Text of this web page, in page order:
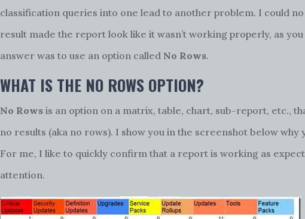
classification queries into one lead to another problem. I could
result made the report look like it wasn’t working properly, as
answer was to use an option called No Rows.
WHAT IS THE NO ROWS OPTION?
No Rows is an option on a matrix, table, chart, sub-report, etc.,
no results (aka no rows). I show you in the screenshot below
For me, I like to quickly confirm that a report is working as
attention.